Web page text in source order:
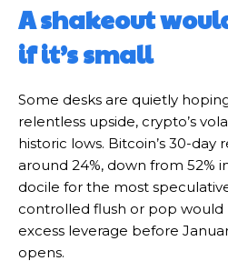
A shakeout
if it’s small
Some desks are quietly
relentless upside, crypto’s
historic lows. Bitcoin’s 30-day
around 24%, down from 52%
docile for the most
controlled flush or pop would
excess leverage before
opens.